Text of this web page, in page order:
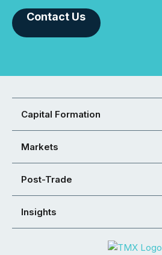
Contact Us
Capital Formation
Markets
Post-Trade
Insights